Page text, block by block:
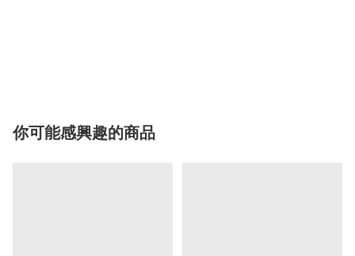
你可能感興趣的商品